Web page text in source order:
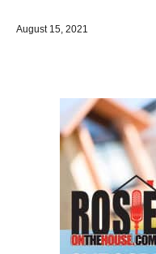
August 15, 2021